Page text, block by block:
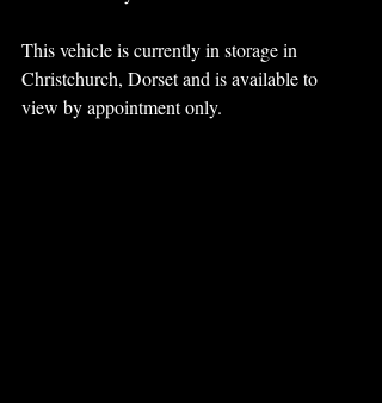
This vehicle is currently in storage in
Christchurch, Dorset and is available to
view by appointment only.